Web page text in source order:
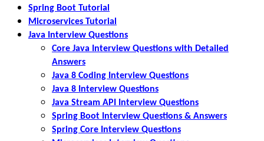
Spring Boot Tutorial
Microservices Tutorial
Java Interview Questions
Core Java Interview Questions with Detailed
Answers
Java 8 Coding Interview Questions
Java 8 Interview Questions
Java Stream API Interview Questions
Spring Boot Interview Questions & Answers
Spring Core Interview Questions